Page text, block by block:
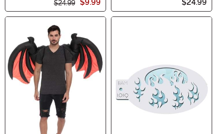
$24.99 $9.99 $24.99